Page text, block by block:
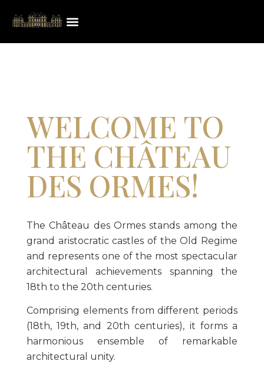
WELCOME TO
THE CHÂTEAU
DES ORMES!
The Château des Ormes stands among the
grand aristocratic castles of the Old Regime
and represents one of the most spectacular
architectural achievements spanning the
18th to the 20th centuries.
Comprising elements from different periods
(18th, 19th, and 20th centuries), it forms a
harmonious ensemble of remarkable
architectural unity.